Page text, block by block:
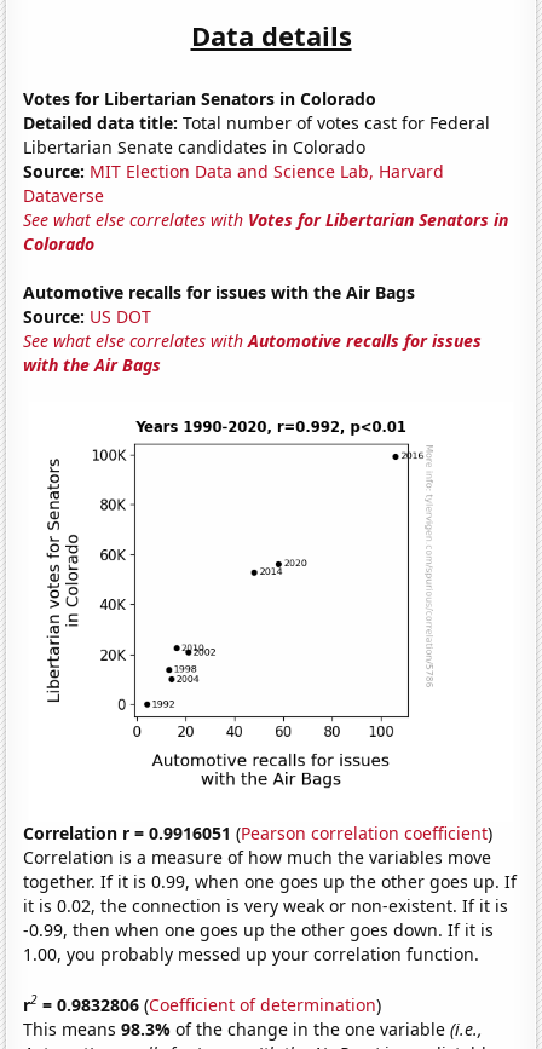
Data details
Votes for Libertarian Senators in Colorado
Detailed data title: Total number of votes cast for Federal
Libertarian Senate candidates in Colorado
Source: MIT Election Data and Science Lab, Harvard
Dataverse
See what else correlates with Votes for Libertarian Senators in
Colorado
Automotive recalls for issues with the Air Bags
Source: US DOT
See what else correlates withAutomotive recalls for issues
with the Air Bags
Correlation r = 0.9916051 (Pearson correlation coefficient)
Correlation is a measure of how much the variables move
together. If it is 0.99, when one goes up the other goes up. If
it is 0.02, the connection is very weak or non-existent. If it is
-0.99, then when one goes up the other goes down. If it is
1.00, you probably messed up your correlation function.
r2 = 0.9832806 (Coefficient of determination)
This means98.3%of the change in the one variable(i.e.,